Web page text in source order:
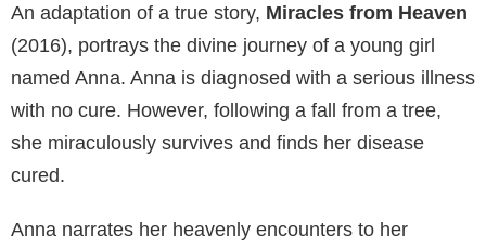
An adaptation of a true story, Miracles from Heaven
(2016), portrays the divine journey of a young girl
named Anna. Anna is diagnosed with a serious illness
with no cure. However, following a fall from a tree,
she miraculously survives and finds her disease
cured.
Anna narrates her heavenly encounters to her